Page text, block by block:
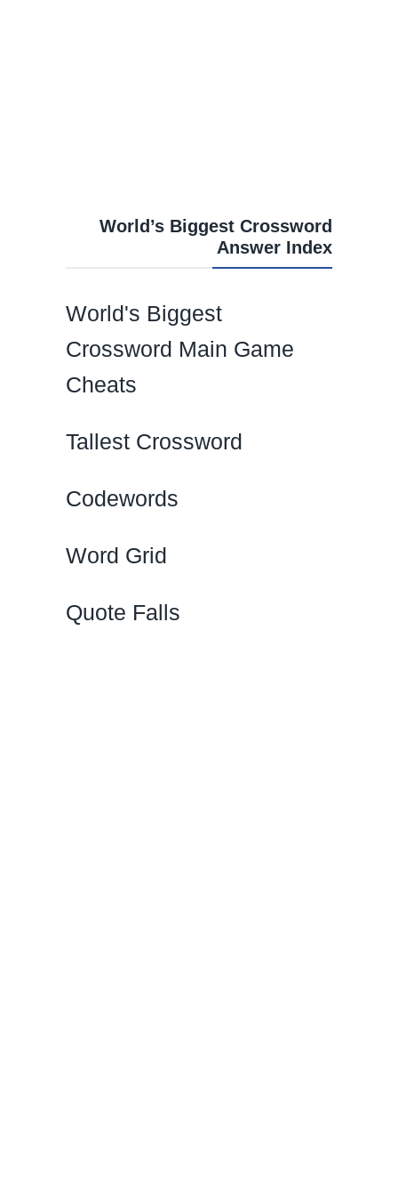
World’s Biggest Crossword
Answer Index
World's Biggest
Crossword Main Game
Cheats
Tallest Crossword
Codewords
Word Grid
Quote Falls